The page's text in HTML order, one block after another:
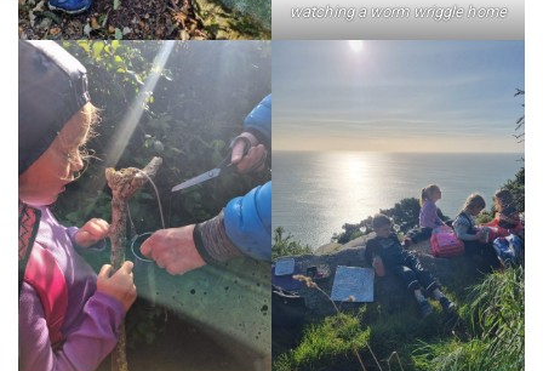
watching a worm wriggle home